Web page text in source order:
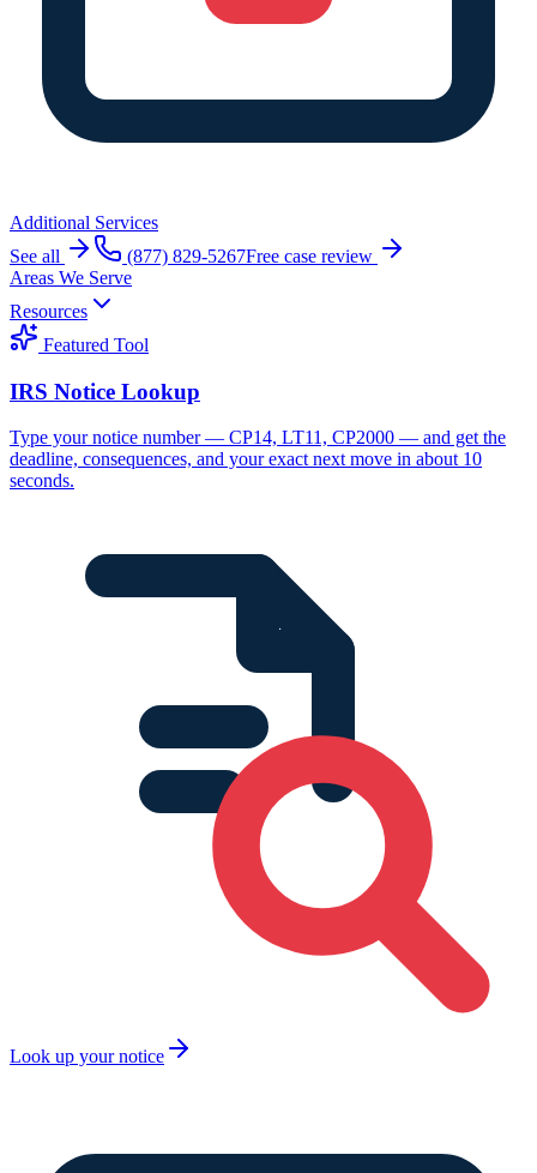
Additional Services
See all
(877) 829-5267Free case review
Areas We Serve
Resources
Featured Tool
IRS Notice Lookup
Type your notice number — CP14, LT11, CP2000 — and get the
deadline, consequences, and your exact next move in about 10
seconds.
Look up your notice